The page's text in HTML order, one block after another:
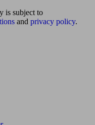
is subject to
and privacy policy.